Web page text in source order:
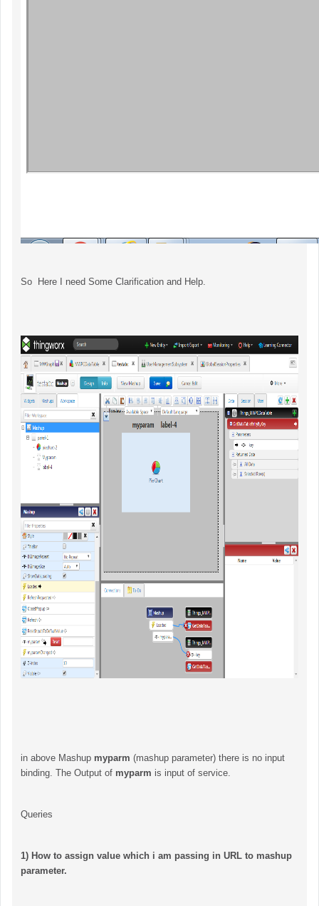
So Here I need Some Clarification and Help.
in above Mashup myparm (mashup parameter) there is no input
binding. The Output of myparm is input of service.
Queries
1) How to assign value which i am passing in URL to mashup
parameter.